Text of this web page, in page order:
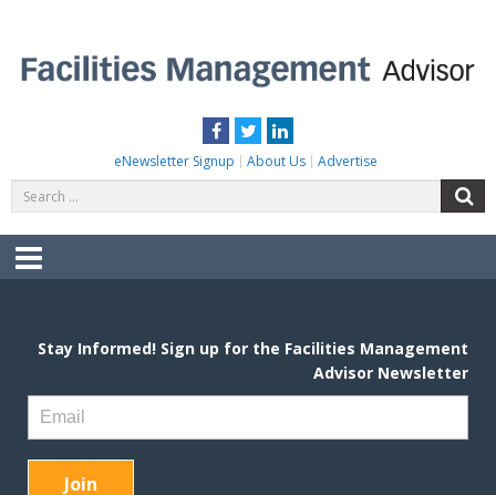
content
Facebook
TwitterLinkedIn
eNewsletter Signup About Us Advertise
for:
Menu